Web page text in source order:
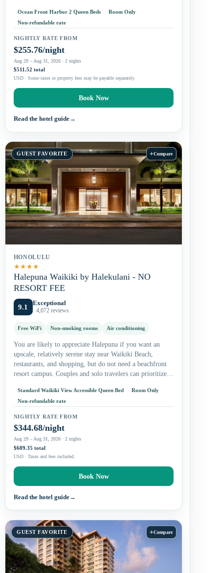
Ocean Front Harbor 2 Queen Beds
Room Only
Non-refundable rate
NIGHTLY RATE FROM
$255.76/night
Aug 29 – Aug 31, 2026 · 2 nights
$511.52 total
USD · Some taxes or property fees may be payable separately.
Book Now
Read the hotel guide→
GUEST FAVORITE +Compare
HONOLULU
★★★★
Halepuna Waikiki by Halekulani - NO
RESORT FEE
9.1 Exceptional
· 4,072 reviews
Free WiFi Non-smoking rooms Air conditioning
You are likely to appreciate Halepuna if you want an
upscale, relatively serene stay near Waikiki Beach,
restaurants, and shopping, but do not need a beachfront
resort campus. Couples and solo travelers can prioritize
Standard Waikiki View Accessible Queen Bed
Room Only
Non-refundable rate
NIGHTLY RATE FROM
$344.68/night
Aug 29 – Aug 31, 2026 · 2 nights
$689.35 total
USD · Taxes and fees included.
Book Now
Read the hotel guide→
GUEST FAVORITE +Compare